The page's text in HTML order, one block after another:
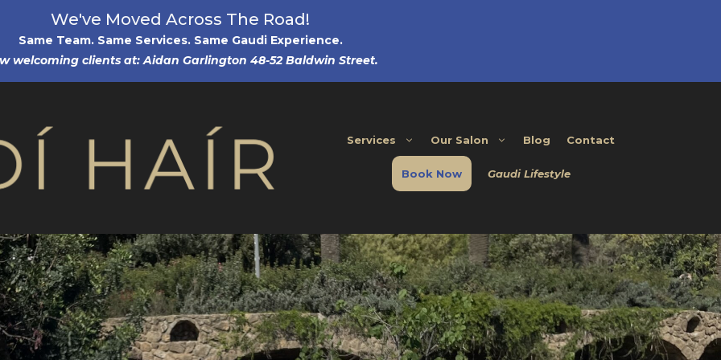
We've Moved Across The Road!
Same Team. Same Services. Same Gaudi Experience.
welcoming clients at: Aidan Garlington 48-52 Baldwin Street.
Services Our Salon Blog Contact
Book Now Gaudi Lifestyle